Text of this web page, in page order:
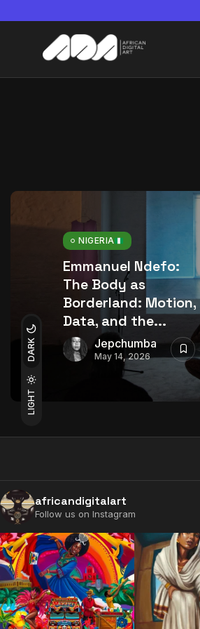
LIGHT
DARK
NIGERIA
Emmanuel Ndefo:
The Body as
Borderland: Motion,
Data, and the...
Jepchumba
May 14, 2026
africandigitalart
Follow us on Instagram